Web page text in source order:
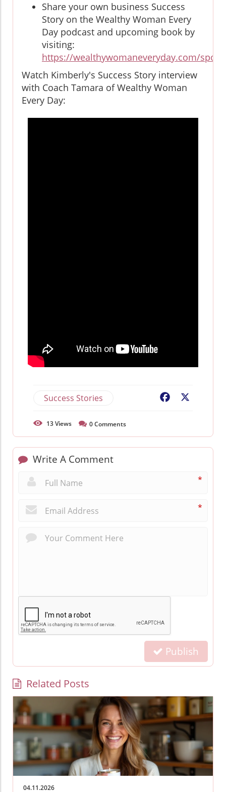
Share your own business Success
Story on the Wealthy Woman Every
Day podcast and upcoming book by
visiting:
https://wealthywomaneveryday.com/
Watch Kimberly's Success Story interview
with Coach Tamara of Wealthy Woman
Every Day:
Success Stories Facebook
13Views 0Comments
Write A Comment
*
*
Publish
Related Posts
04.11.2026